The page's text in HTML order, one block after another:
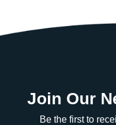
Join Our
Be the first to